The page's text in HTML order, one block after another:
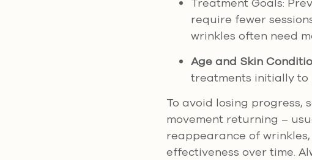
Treatment Goals:
require fewer
wrinkles often need
Age and Skin
treatments initially to
To avoid losing progress,
movement returning –
reappearance of
effectiveness over time.